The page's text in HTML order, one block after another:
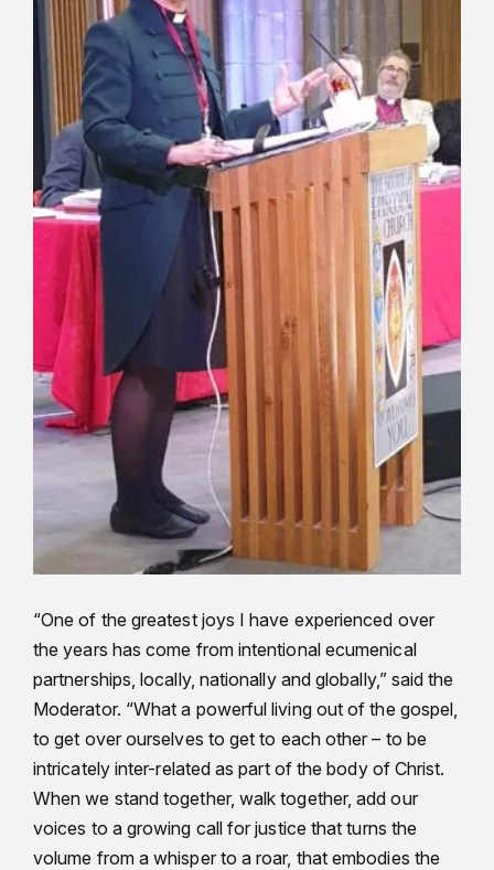
“One of the greatest joys I have experienced over
the years has come from intentional ecumenical
partnerships, locally, nationally and globally,” said the
Moderator. “What a powerful living out of the gospel,
to get over ourselves to get to each other – to be
intricately inter-related as part of the body of Christ.
When we stand together, walk together, add our
voices to a growing call for justice that turns the
volume from a whisper to a roar, that embodies the